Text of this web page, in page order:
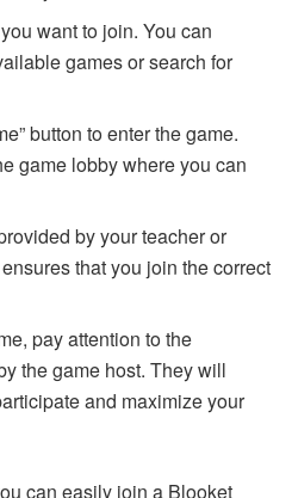
want to join. You can
games or search for
button to enter the game.
game lobby where you can
by your teacher or
that you join the correct
pay attention to the
the game host. They will
and maximize your
can easily join a Blooket